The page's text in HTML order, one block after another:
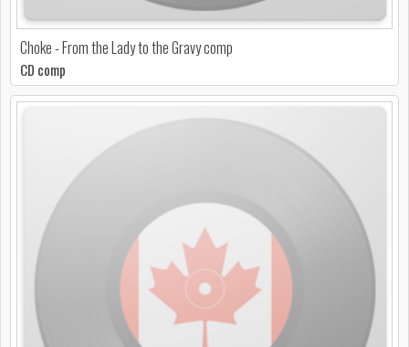
Choke - From the Lady to the Gravy comp
CD comp